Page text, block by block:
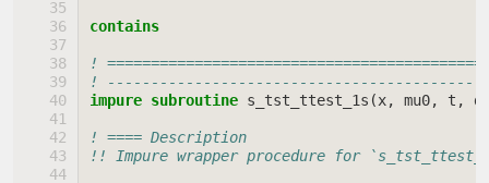
contains
!
!
impure subroutine s_tst_ttest_1s (x, mu0, t ,
! ==== Description
!! Impure wrapper procedure for